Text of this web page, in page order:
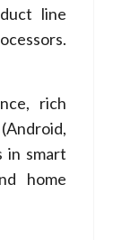
line
rich
in smart
home